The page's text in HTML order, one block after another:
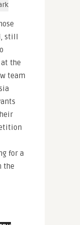
still
the
team
for a
the